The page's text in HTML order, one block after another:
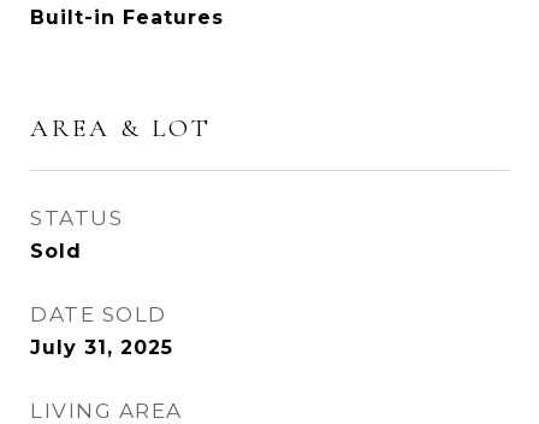
Built-in Features
AREA & LOT
STATUS
Sold
DATE SOLD
July 31, 2025
LIVING AREA